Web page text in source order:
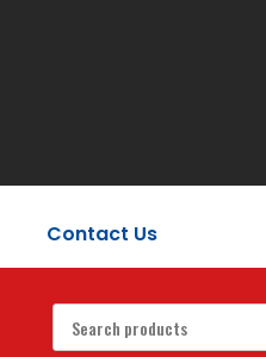
Contact Us